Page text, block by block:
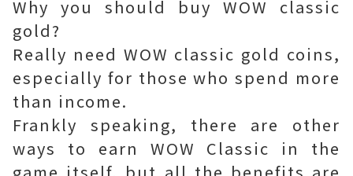
Why you should buy WOW classic
gold?
Really need WOW classic gold coins,
especially for those who spend more
than income.
Frankly speaking, there are other
ways to earn WOW Classic in the